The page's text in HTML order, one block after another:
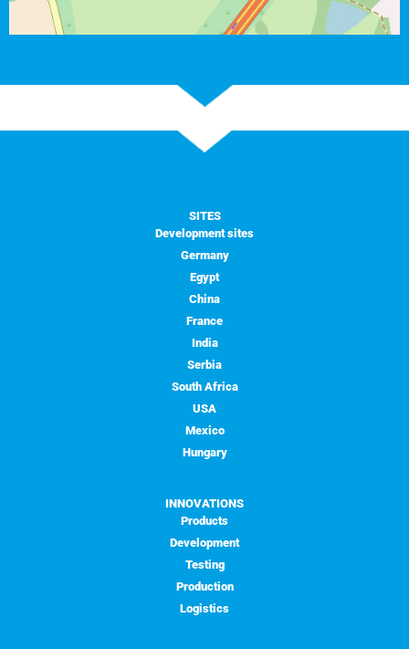
SITES
Development sites
Germany
Egypt
China
France
India
Serbia
South Africa
USA
Mexico
Hungary
INNOVATIONS
Products
Development
Testing
Production
Logistics